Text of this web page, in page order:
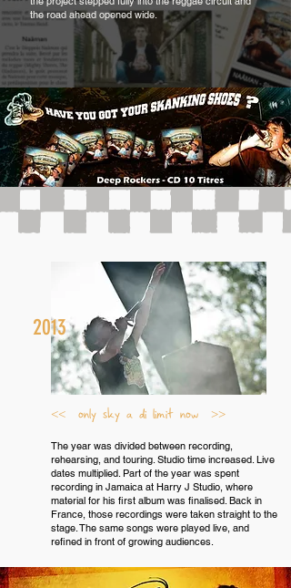
the road ahead opened wide.
2013
<< only sky a di limit now >>
The year was divided between recording,
rehearsing, and touring. Studio time increased. Live
dates multiplied. Part of the year was spent
recording in Jamaica at Harry J Studio, where
material for his first album was finalised. Back in
France, those recordings were taken straight to the
stage. The same songs were played live, and
refined in front of growing audiences.